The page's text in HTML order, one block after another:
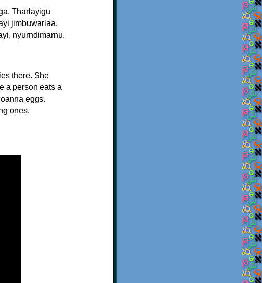
Tharlayigu
jimbuwarlaa.
nyurndimarnu.
there. She
a person eats a
eggs.
ones.